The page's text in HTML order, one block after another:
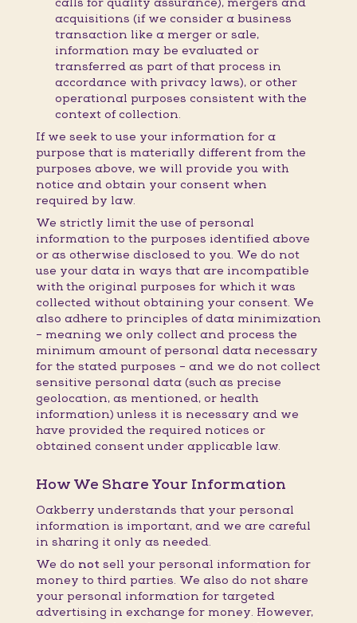
calls for quality assurance), mergers and
acquisitions (if we consider a business
transaction like a merger or sale,
information may be evaluated or
transferred as part of that process in
accordance with privacy laws), or other
operational purposes consistent with the
context of collection.
If we seek to use your information for a
purpose that is materially different from the
purposes above, we will provide you with
notice and obtain your consent when
required by law.
We strictly limit the use of personal
information to the purposes identified above
or as otherwise disclosed to you. We do not
use your data in ways that are incompatible
with the original purposes for which it was
collected without obtaining your consent. We
also adhere to principles of data minimization
– meaning we only collect and process the
minimum amount of personal data necessary
for the stated purposes – and we do not collect
sensitive personal data (such as precise
geolocation, as mentioned, or health
information) unless it is necessary and we
have provided the required notices or
obtained consent under applicable law.
How We Share Your Information
Oakberry understands that your personal
information is important, and we are careful
in sharing it only as needed.
We do not sell your personal information for
money to third parties. We also do not share
your personal information for targeted
advertising in exchange for money. However,